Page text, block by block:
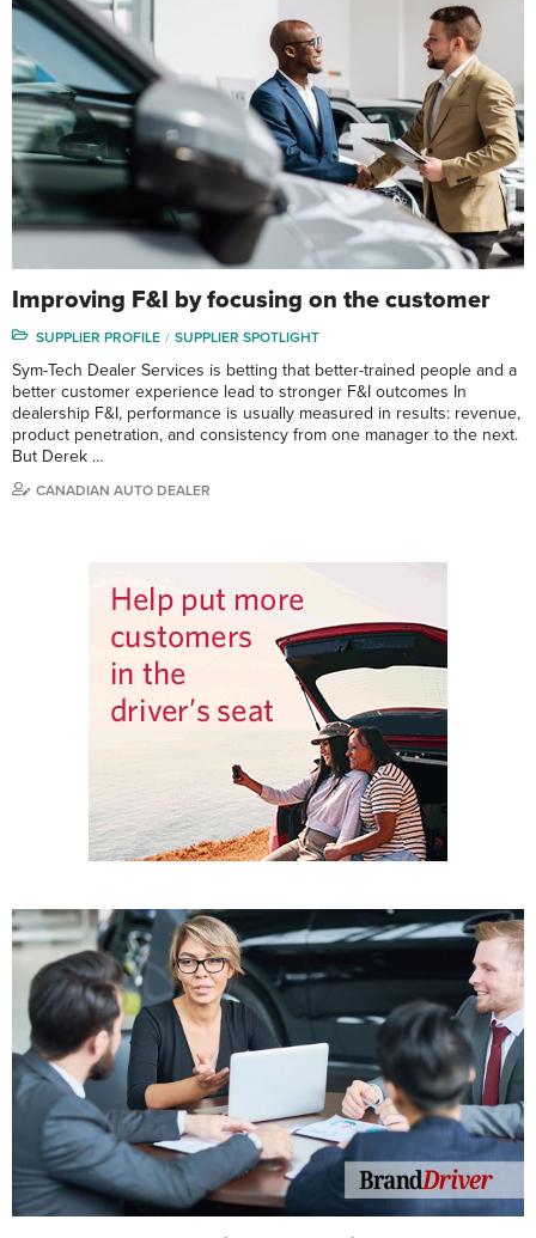
Improving F&I by focusing on the customer
SUPPLIER PROFILE SUPPLIER SPOTLIGHT
Sym-Tech Dealer Services is betting that better-trained people and a
better customer experience lead to stronger F&I outcomes In
dealership F&I, performance is usually measured in results: revenue,
product penetration, and consistency from one manager to the next.
But Derek …
CANADIAN AUTO DEALER